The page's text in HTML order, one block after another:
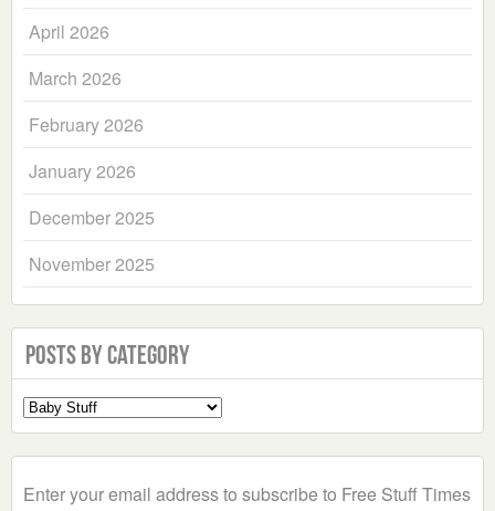
April 2026
March 2026
February 2026
January 2026
December 2025
November 2025
Posts by Category
Select
a
Enter your email address to subscribe to Free Stuff Times